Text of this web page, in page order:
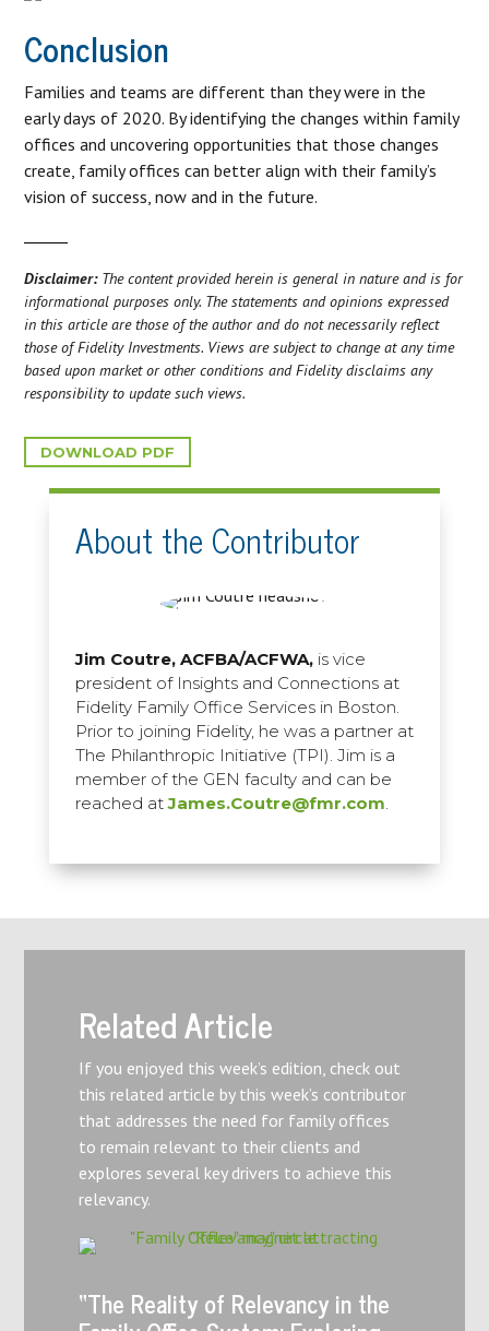
Conclusion
Families and teams are different than they were in the
early days of 2020. By identifying the changes within family
offices and uncovering opportunities that those changes
create, family offices can better align with their family’s
vision of success, now and in the future.
Disclaimer:The content provided herein is general in nature and is for
informational purposes only. The statements and opinions expressed
in this article are those of the author and do not necessarily reflect
those of Fidelity Investments. Views are subject to change at any time
based upon market or other conditions and Fidelity disclaims any
responsibility to update such views.
DOWNLOAD PDF
About the Contributor
Jim Coutre, ACFBA/ACFWA,is vice
president of Insights and Connections at
Fidelity Family Office Services in Boston.
Prior to joining Fidelity, he was a partner at
The Philanthropic Initiative (TPI). Jim is a
member of the GEN faculty and can be
reached atJames.Coutre@fmr.com
Related Article
If you enjoyed this week’s edition, check out
this related article by this week’s contributor
that addresses the need for family offices
to remain relevant to their clients and
explores several key drivers to achieve this
relevancy.
“The Reality of Relevancy in the